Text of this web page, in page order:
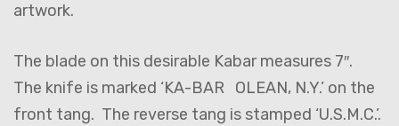
artwork.
The blade on this desirable Kabar measures 7″.
The knife is marked ‘KA-BAR OLEAN, N.Y.’ on the
front tang. The reverse tang is stamped ‘U.S.M.C.’.